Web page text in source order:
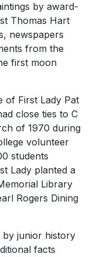
by award-
Thomas Hart
newspapers
from the
first moon
of First Lady Pat
close ties to C
of 1970 during
volunteer
students
Lady planted a
Library
Rogers Dining
by junior history
facts